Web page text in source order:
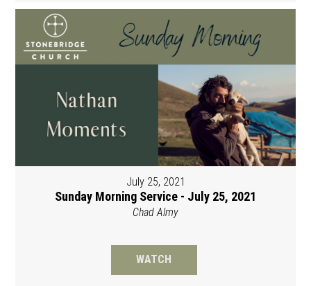
July 25, 2021
Sunday Morning Service - July 25, 2021
Chad Almy
WATCH